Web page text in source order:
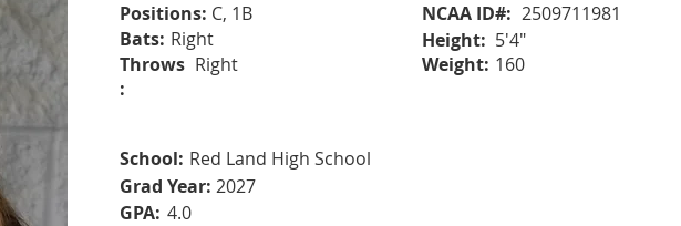
Positions: C, 1B
Bats: Right
Throws
:
Right
NCAA ID#:
5'4"
160
Height:
2509711981
Weight:
Red Land High School
School:
Grad Year: 2027
GPA: 4.0